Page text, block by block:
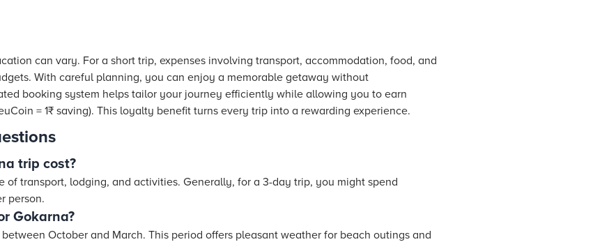
can vary. For a short trip, expenses involving transport, accommodation, food, and
With careful planning, you can enjoy a memorable getaway without
booking system helps tailor your journey efficiently while allowing you to earn
= 1₹ saving). This loyalty benefit turns every trip into a rewarding experience.
trip cost?
of transport, lodging, and activities. Generally, for a 3-day trip, you might spend
person.
Gokarna?
October and March. This period offers pleasant weather for beach outings and